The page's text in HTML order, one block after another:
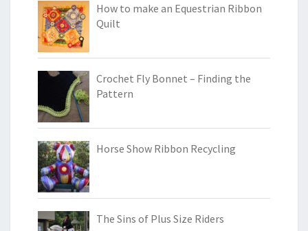
How to make an Equestrian Ribbon
Quilt
Crochet Fly Bonnet – Finding the
Pattern
Horse Show Ribbon Recycling
The Sins of Plus Size Riders